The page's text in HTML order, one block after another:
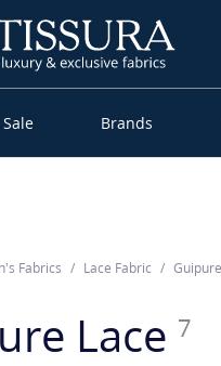
Sale Brands
Fabrics Lace Fabric
Lace 7